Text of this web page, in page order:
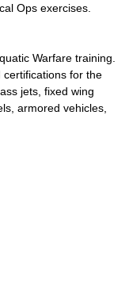
Ops exercises.
Warfare training.
for the
jets, fixed wing
armored vehicles,